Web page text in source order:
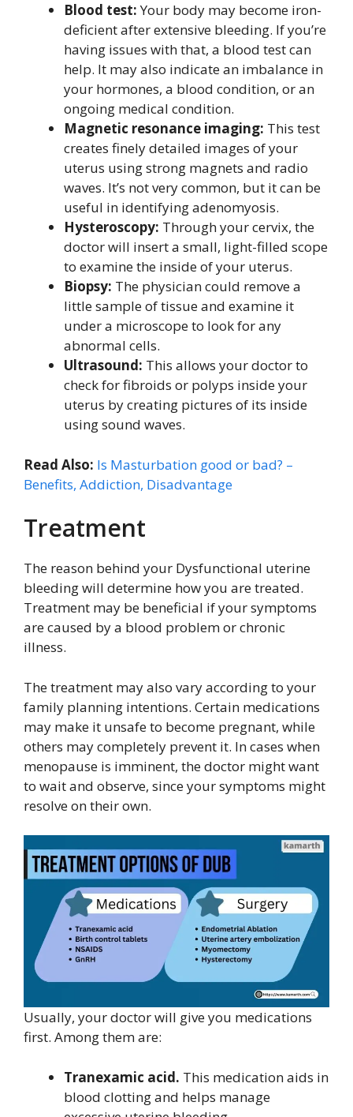
Blood test:Your body may become iron-
deficient after extensive bleeding. If you’re
having issues with that, a blood test can
help. It may also indicate an imbalance in
your hormones, a blood condition, or an
ongoing medical condition.
Magnetic resonance imaging: This test
creates finely detailed images of your
uterus using strong magnets and radio
waves. It’s not very common, but it can be
useful in identifying adenomyosis.
Hysteroscopy: Through your cervix, the
doctor will insert a small, light-filled scope
to examine the inside of your uterus.
Biopsy: The physician could remove a
little sample of tissue and examine it
under a microscope to look for any
abnormal cells.
Ultrasound: This allows your doctor to
check for fibroids or polyps inside your
uterus by creating pictures of its inside
using sound waves.
Read Also: Is Masturbation good or bad? –
Benefits, Addiction, Disadvantage
Treatment
The reason behind your Dysfunctional uterine
bleeding will determine how you are treated.
Treatment may be beneficial if your symptoms
are caused by a blood problem or chronic
illness.
The treatment may also vary according to your
family planning intentions. Certain medications
may make it unsafe to become pregnant, while
others may completely prevent it. In cases when
menopause is imminent, the doctor might want
to wait and observe, since your symptoms might
resolve on their own.
Usually, your doctor will give you medications
first. Among them are:
Tranexamic acid. This medication aids in
blood clotting and helps manage